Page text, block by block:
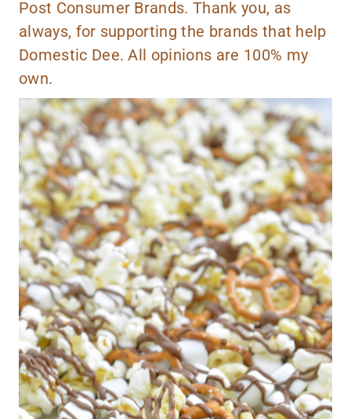
Post Consumer Brands. Thank you, as
always, for supporting the brands that help
Domestic Dee. All opinions are 100% my
own.